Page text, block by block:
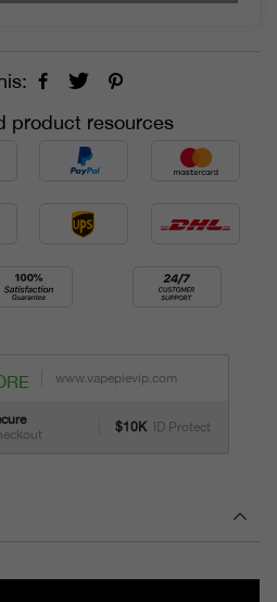
product resources
www.vapepievip.com
$10K ID Protect